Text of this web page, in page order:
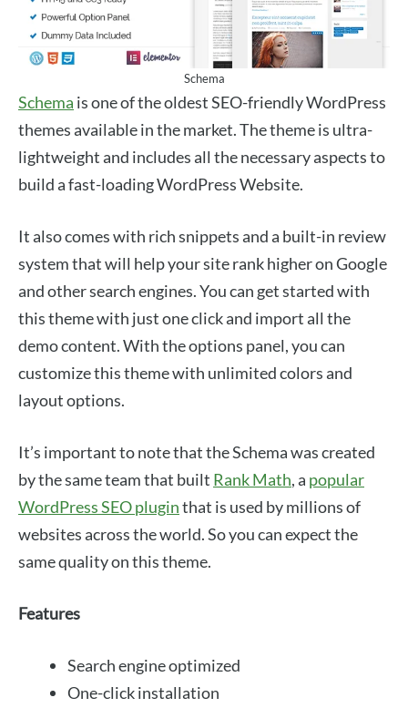
Schema
Schema is one of the oldest SEO-friendly WordPress
themes available in the market. The theme is ultra-
lightweight and includes all the necessary aspects to
build a fast-loading WordPress Website.
It also comes with rich snippets and a built-in review
system that will help your site rank higher on Google
and other search engines. You can get started with
this theme with just one click and import all the
demo content. With the options panel, you can
customize this theme with unlimited colors and
layout options.
It’s important to note that the Schema was created
by the same team that built Rank Math, a popular
WordPress SEO pluginthat is used by millions of
websites across the world. So you can expect the
same quality on this theme.
Features
Search engine optimized
One-click installation